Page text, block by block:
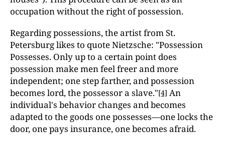
occupation without the right of possession.
Regarding possessions, the artist from St.
Petersburg likes to quote Nietzsche: "Possession
Possesses. Only up to a certain point does
possession make men feel freer and more
independent; one step farther, and possession
becomes lord, the possessor a slave."[4] An
individual's behavior changes and becomes
adapted to the goods one possesses—one locks the
door, one pays insurance, one becomes afraid.